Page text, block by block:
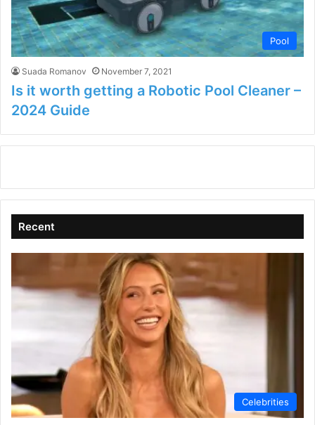
Pool
Suada Romanov November 7, 2021
Is it worth getting a Robotic Pool Cleaner –
2024 Guide
Recent
Celebrities